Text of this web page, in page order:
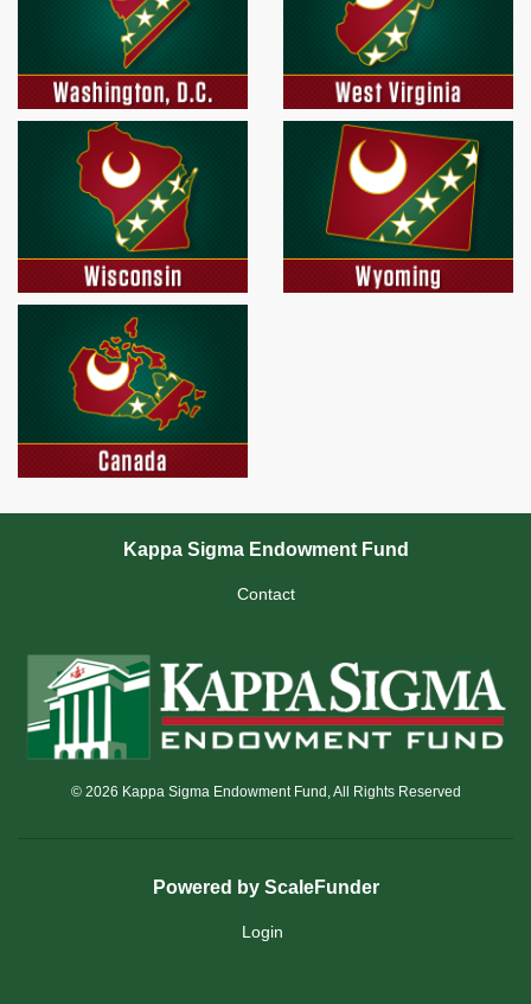
Kappa Sigma Endowment Fund
Contact
© 2026 Kappa Sigma Endowment Fund, All Rights Reserved
Powered by ScaleFunder
Login